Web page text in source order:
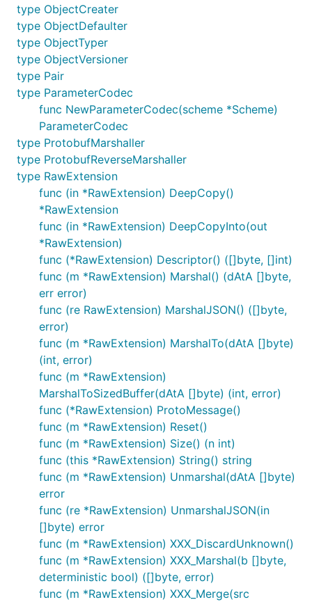
type ObjectCreater
type ObjectDefaulter
type ObjectTyper
type ObjectVersioner
type Pair
type ParameterCodec
func NewParameterCodec(scheme *Scheme)
ParameterCodec
type ProtobufMarshaller
type ProtobufReverseMarshaller
type RawExtension
func (in *RawExtension) DeepCopy()
*RawExtension
func (in *RawExtension) DeepCopyInto(out
*RawExtension)
func (*RawExtension) Descriptor() ([]byte, []int)
func (m *RawExtension) Marshal() (dAtA []byte,
err error)
func (re RawExtension) MarshalJSON() ([]byte,
error)
func (m *RawExtension) MarshalTo(dAtA []byte)
(int, error)
func (m *RawExtension)
MarshalToSizedBuffer(dAtA []byte) (int, error)
func (*RawExtension) ProtoMessage()
func (m *RawExtension) Reset()
func (m *RawExtension) Size() (n int)
func (this *RawExtension) String() string
func (m *RawExtension) Unmarshal(dAtA []byte)
error
func (re *RawExtension) UnmarshalJSON(in
[]byte) error
func (m *RawExtension) XXX_DiscardUnknown()
func (m *RawExtension) XXX_Marshal(b []byte,
deterministic bool) ([]byte, error)
func (m *RawExtension) XXX_Merge(src